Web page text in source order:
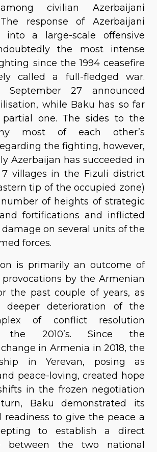
civilian Azerbaijani
response of Azerbaijani
into a large-scale offensive
the most intense
since the 1994 ceasefire
called a full-fledged war.
September 27 announced
while Baku has so far
one. The sides to the
most of each other’s
the fighting, however,
Azerbaijan has succeeded in
villages in the Fizuli district
tip of the occupied zone)
of heights of strategic
fortifications and inflicted
on several units of the
forces.
is primarily an outcome of
by the Armenian
the past couple of years, as
deterioration of the
of conflict resolution
the 2010’s. Since the
in Armenia in 2018, the
in Yerevan, posing as
peace-loving, created hope
in the frozen negotiation
Baku demonstrated its
readiness to give the peace a
to establish a direct
between the two national